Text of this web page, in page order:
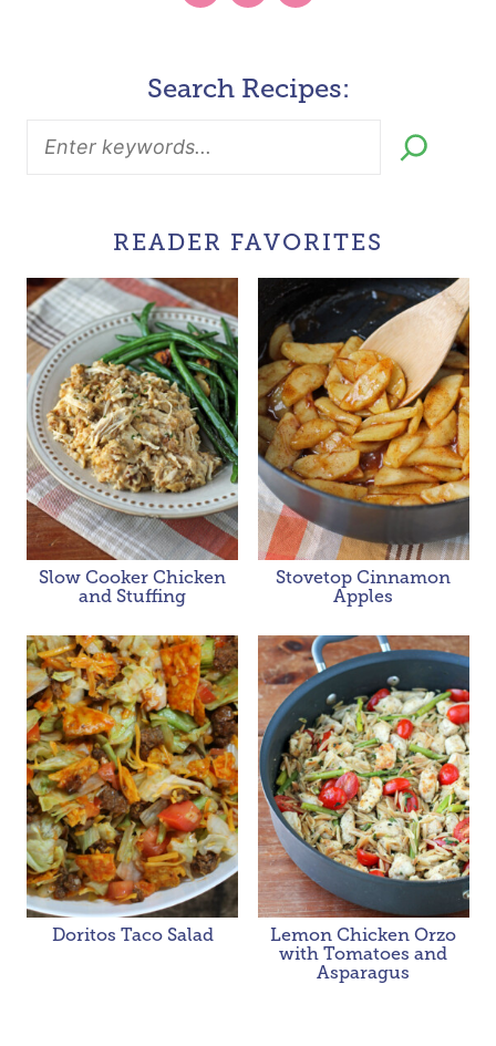
Search Recipes:
READER FAVORITES
Slow Cooker Chicken
and Stuffing
Stovetop Cinnamon
Apples
Doritos Taco Salad
Lemon Chicken Orzo
with Tomatoes and
Asparagus